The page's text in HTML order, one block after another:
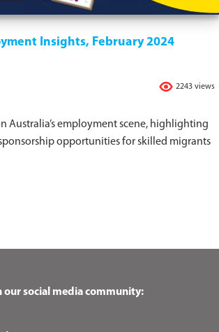
Insights, February 2024
2243 views
Australia’s employment scene, highlighting
opportunities for skilled migrants
our social media community: